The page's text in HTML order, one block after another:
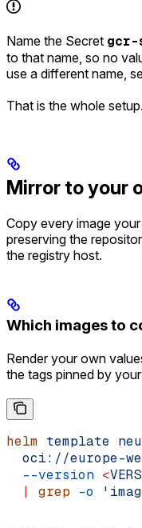
Name the Secret gcr-
to that name, so no
use a different name,
That is the whole
Mirror to your
Copy every image
preserving the
the registry host.
Which images to
Render your own
the tags pinned by
helm template
oci://europe-
  --version
<
  |
grep -o